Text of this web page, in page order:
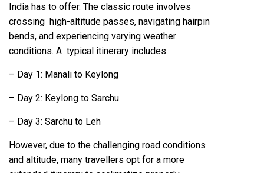
India has to offer. The classic route involves
crossing high-altitude passes, navigating hairpin
bends, and experiencing varying weather
conditions. A typical itinerary includes:
– Day 1: Manali to Keylong
– Day 2: Keylong to Sarchu
– Day 3: Sarchu to Leh
However, due to the challenging road conditions
and altitude, many travellers opt for a more